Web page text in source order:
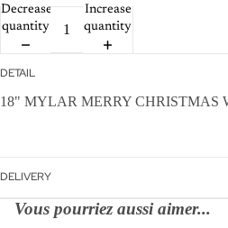
Decrease
quantity
Increase
quantity
DETAIL
18" MYLAR MERRY CHRISTMAS
DELIVERY
Vous pourriez aussi aimer...